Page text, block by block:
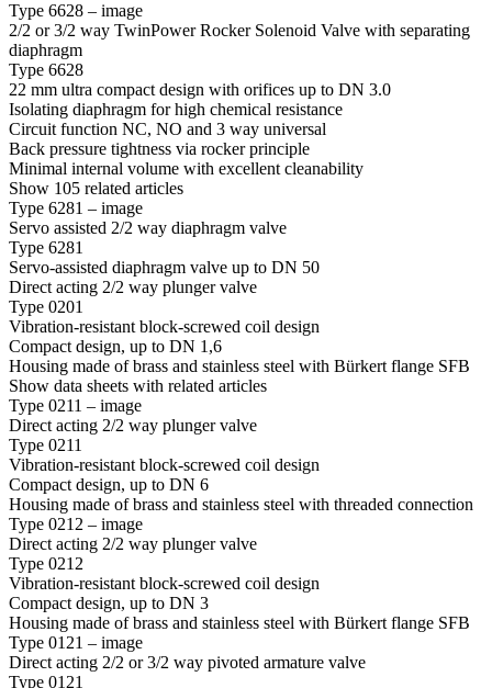
Type 6628 – image
2/2 or 3/2 way TwinPower Rocker Solenoid Valve with separating
diaphragm
Type 6628
22 mm ultra compact design with orifices up to DN 3.0
Isolating diaphragm for high chemical resistance
Circuit function NC, NO and 3 way universal
Back pressure tightness via rocker principle
Minimal internal volume with excellent cleanability
Show 105 related articles
Type 6281 – image
Servo assisted 2/2 way diaphragm valve
Type 6281
Servo-assisted diaphragm valve up to DN 50
Direct acting 2/2 way plunger valve
Type 0201
Vibration-resistant block-screwed coil design
Compact design, up to DN 1,6
Housing made of brass and stainless steel with Bürkert flange SFB
Show data sheets with related articles
Type 0211 – image
Direct acting 2/2 way plunger valve
Type 0211
Vibration-resistant block-screwed coil design
Compact design, up to DN 6
Housing made of brass and stainless steel with threaded connection
Type 0212 – image
Direct acting 2/2 way plunger valve
Type 0212
Vibration-resistant block-screwed coil design
Compact design, up to DN 3
Housing made of brass and stainless steel with Bürkert flange SFB
Type 0121 – image
Direct acting 2/2 or 3/2 way pivoted armature valve
Type 0121